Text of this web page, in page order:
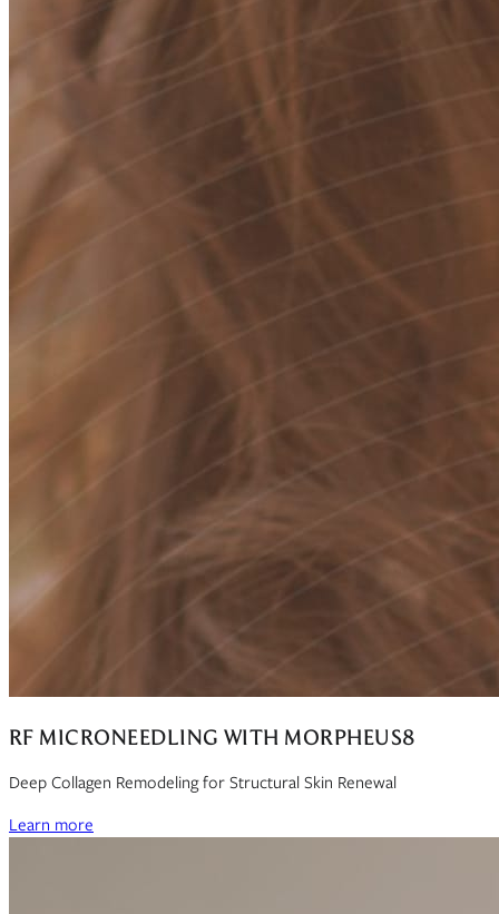
RF MICRONEEDLING WITH MORPHEUS8
Deep Collagen Remodeling for Structural Skin Renewal
Learn more